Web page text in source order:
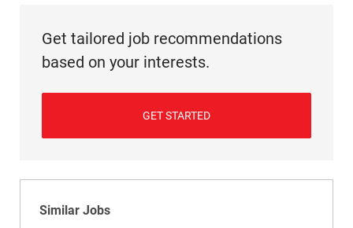
Get tailored job recommendations
based on your interests.
GET STARTED
Similar Jobs